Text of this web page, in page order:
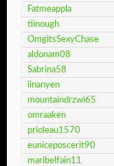
Fatmeappla
tiinough
OmgitsSexyChase
aldonam08
Sabrina58
iinanyen
mountaindrzwi65
omraaken
prioleau1570
euniceposcerit90
maribelfain11